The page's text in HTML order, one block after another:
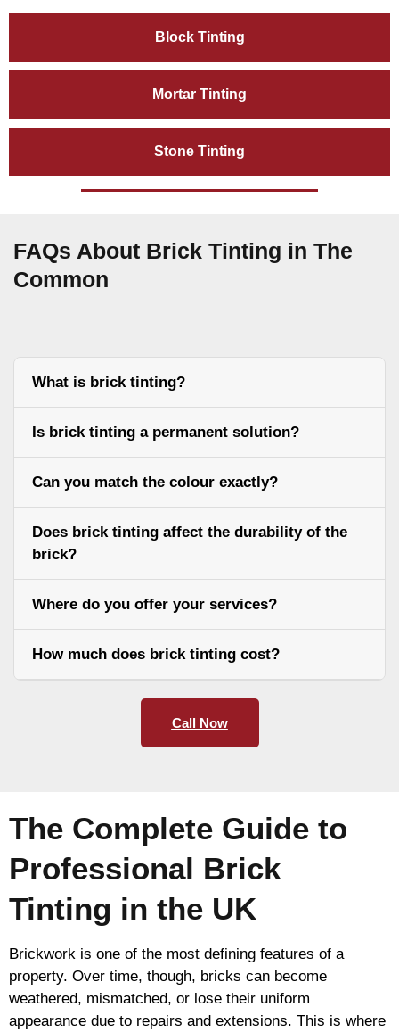
Block Tinting
Mortar Tinting
Stone Tinting
FAQs About Brick Tinting in The
Common
What is brick tinting?
Is brick tinting a permanent solution?
Can you match the colour exactly?
Does brick tinting affect the durability of the
brick?
Where do you offer your services?
How much does brick tinting cost?
Call Now
The Complete Guide to
Professional Brick
Tinting in the UK
Brickwork is one of the most defining features of a
property. Over time, though, bricks can become
weathered, mismatched, or lose their uniform
appearance due to repairs and extensions. This is where